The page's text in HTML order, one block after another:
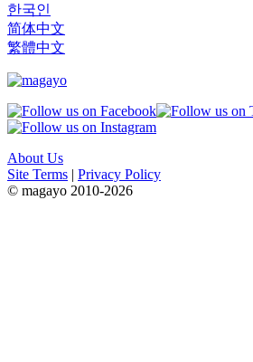
한국인
简体中文
繁體中文
About Us
Site Terms
Privacy Policy
© magayo 2010-2026